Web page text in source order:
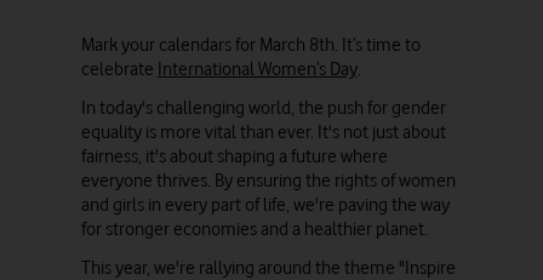
Mark your calendars for March 8th. It’s time to
celebrate International Women’s Day.
In today's challenging world, the push for gender
equality is more vital than ever. It's not just about
fairness, it's about shaping a future where
everyone thrives. By ensuring the rights of women
and girls in every part of life, we're paving the way
for stronger economies and a healthier planet.
This year, we're rallying around the theme "Inspire